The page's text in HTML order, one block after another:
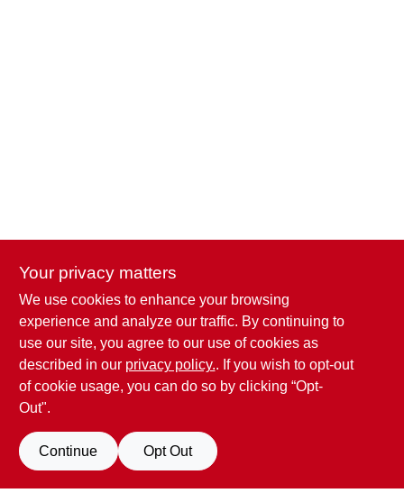
Penn Valley True Value Hardware
17387 Penn Valley Drive Penn Valley 95946
scottgut1@gmail.com
(530) 432-1206
Facebook Logo
Your privacy matters
We use cookies to enhance your browsing
experience and analyze our traffic. By continuing to
use our site, you agree to our use of cookies as
described in our privacy policy.. If you wish to opt-out
of cookie usage, you can do so by clicking “Opt-
Out".
Continue Opt Out